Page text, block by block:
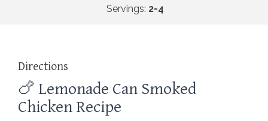
Servings: 2-4
Directions
🍗 Lemonade Can Smoked
Chicken Recipe